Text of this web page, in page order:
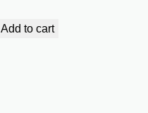
Add to cart